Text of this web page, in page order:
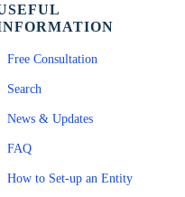
Free Consultation
Search
News & Updates
FAQ
How to Set-up an Entity